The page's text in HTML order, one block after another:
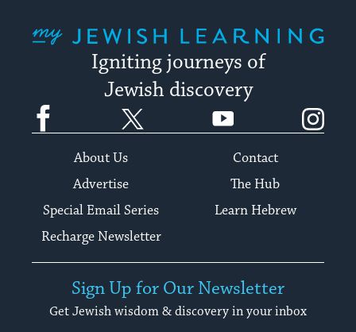
Igniting journeys of
Jewish discovery
Facebook YouTube
About Us
Contact
Advertise
The Hub
Special Email Series
Learn Hebrew
Recharge Newsletter
Sign Up for Our Newsletter
Get Jewish wisdom & discovery in your inbox